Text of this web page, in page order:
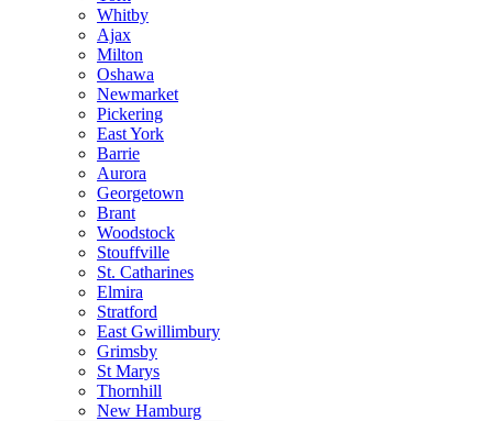
Whitby
Ajax
Milton
Oshawa
Newmarket
Pickering
East York
Barrie
Aurora
Georgetown
Brant
Woodstock
Stouffville
St. Catharines
Elmira
Stratford
East Gwillimbury
Grimsby
St Marys
Thornhill
New Hamburg